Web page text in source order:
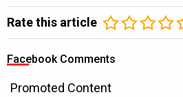
Rate this article
Facebook Comments